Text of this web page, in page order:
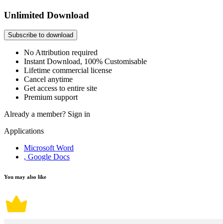
Unlimited Download
Subscribe to download
No Attribution required
Instant Download, 100% Customisable
Lifetime commercial license
Cancel anytime
Get access to entire site
Premium support
Already a member? Sign in
Applications
Microsoft Word
, Google Docs
You may also like